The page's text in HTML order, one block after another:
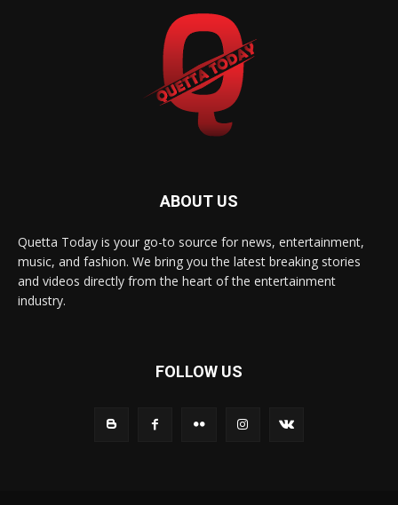
ABOUT US
Quetta Today is your go-to source for news, entertainment,
music, and fashion. We bring you the latest breaking stories
and videos directly from the heart of the entertainment
industry.
FOLLOW US